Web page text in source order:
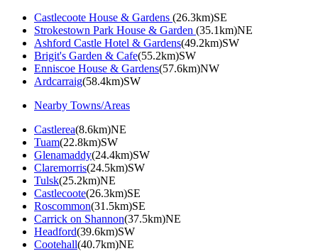
Castlecoote House & Gardens (26.3km)SE
Strokestown Park House & Garden (35.1km)NE
Ashford Castle Hotel & Gardens(49.2km)SW
Brigit's Garden & Cafe(55.2km)SW
Enniscoe House & Gardens(57.6km)NW
Ardcarraig(58.4km)SW
Nearby Towns/Areas
Castlerea(8.6km)NE
Tuam(22.8km)SW
Glenamaddy(24.4km)SW
Claremorris(24.5km)SW
Tulsk(25.2km)NE
Castlecoote(26.3km)SE
Roscommon(31.5km)SE
Carrick on Shannon(37.5km)NE
Headford(39.6km)SW
Cootehall(40.7km)NE